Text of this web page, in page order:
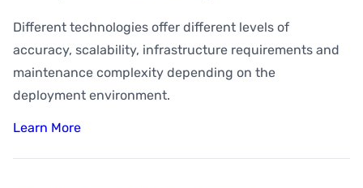
Different technologies offer different levels of
accuracy, scalability, infrastructure requirements and
maintenance complexity depending on the
deployment environment.
Learn More